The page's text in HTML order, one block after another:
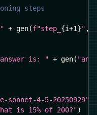
steps
+ gen(f"step_ {i+1}" ,
is: " + gen(
sonnet-4-5-20250929"
is 15% of 200?")